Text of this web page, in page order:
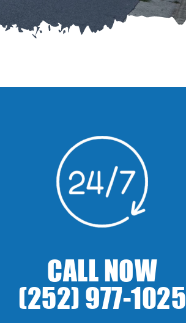
CALL NOW
(252) 977-1025